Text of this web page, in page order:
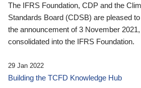
The IFRS Foundation, CDP and the
Standards Board (CDSB) are pleased
the announcement of 3 November
consolidated into the IFRS Foundation.
29 Jan 2022
Building the TCFD Knowledge Hub